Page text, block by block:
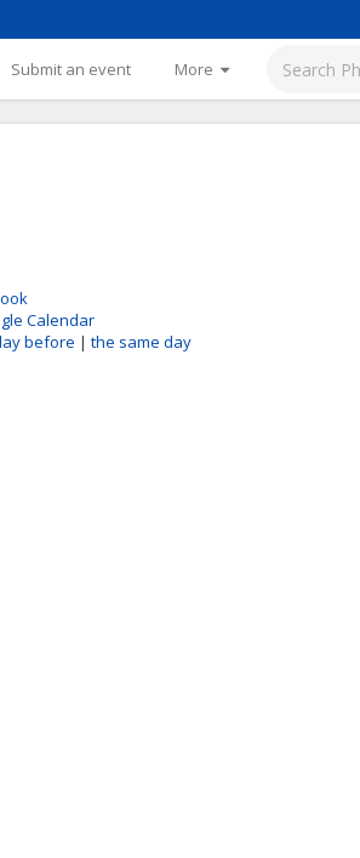
Submit an event More
Calendar
before | the same day